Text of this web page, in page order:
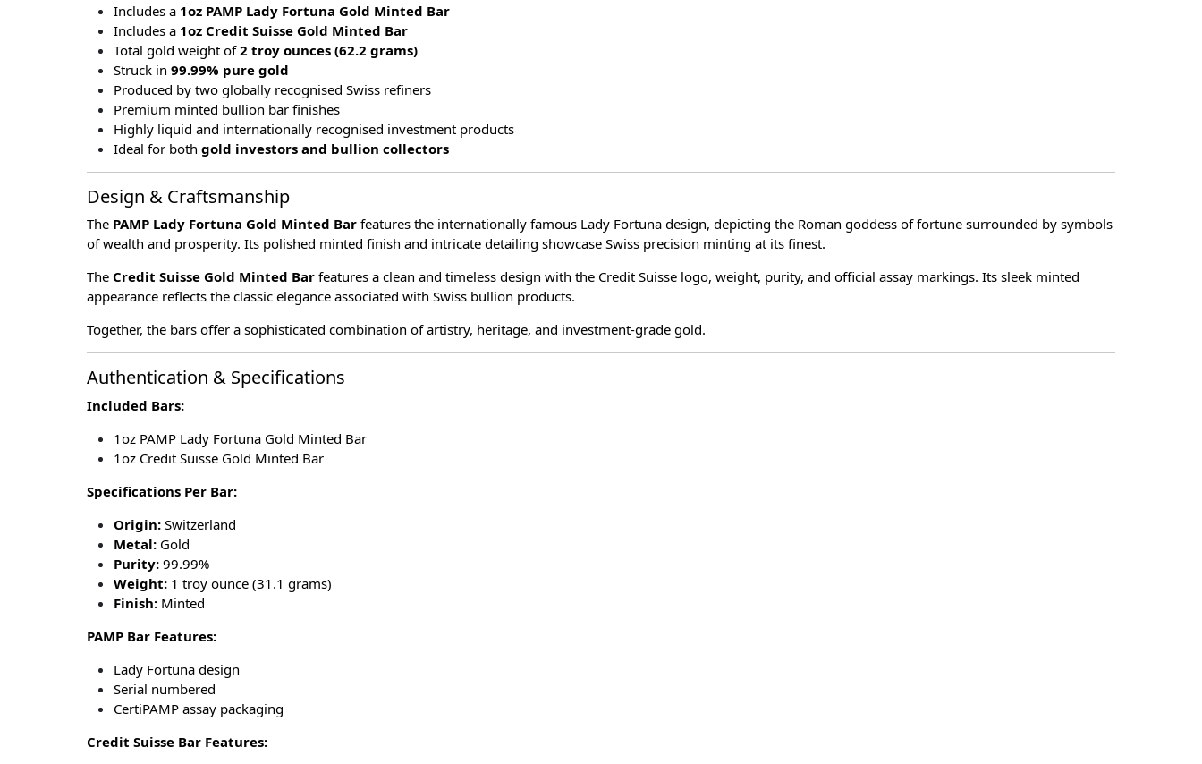
Includes a 1oz PAMP Lady Fortuna Gold Minted Bar
Includes a 1oz Credit Suisse Gold Minted Bar
Total gold weight of2 troy ounces (62.2 grams)
Struck in 99.99% pure gold
Produced by two globally recognised Swiss refiners
Premium minted bullion bar finishes
Highly liquid and internationally recognised investment products
Ideal for both gold investors and bullion collectors
Design & Craftsmanship
The PAMP Lady Fortuna Gold Minted Bar features the internationally famous Lady Fortuna design, depicting the Roman goddess of fortune surrounded by symbols
of wealth and prosperity. Its polished minted finish and intricate detailing showcase Swiss precision minting at its finest.
The Credit Suisse Gold Minted Bar features a clean and timeless design with the Credit Suisse logo, weight, purity, and official assay markings. Its sleek minted
appearance reflects the classic elegance associated with Swiss bullion products.
Together, the bars offer a sophisticated combination of artistry, heritage, and investment-grade gold.
Authentication & Specifications
Included Bars:
1oz PAMP Lady Fortuna Gold Minted Bar
1oz Credit Suisse Gold Minted Bar
Specifications Per Bar:
Origin: Switzerland
Metal: Gold
Purity: 99.99%
Weight: 1 troy ounce (31.1 grams)
Finish: Minted
PAMP Bar Features:
Lady Fortuna design
Serial numbered
CertiPAMP assay packaging
Credit Suisse Bar Features: